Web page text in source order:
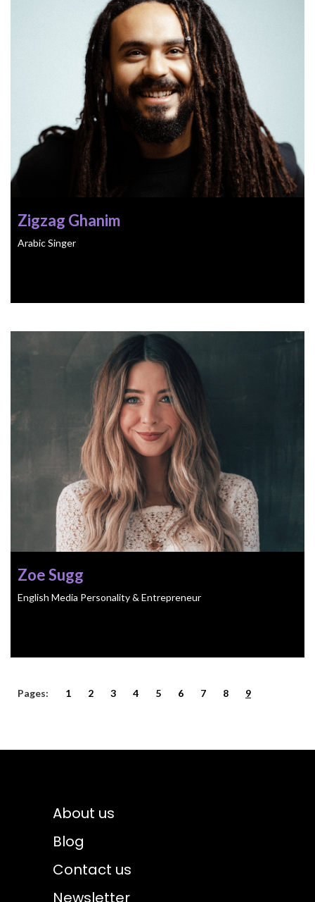
Zigzag Ghanim
Arabic Singer
Zoe Sugg
English Media Personality & Entrepreneur
Pages: 1 2 3 4 5 6 7 8 9
About us
Blog
Contact us
Newsletter